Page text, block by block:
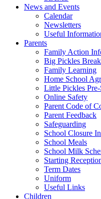
News and Events
Calendar
Newsletters
Useful
Parents
Family Action
Big Pickles
Family Learning
Home School
Little Pickles
Online Safety
Parent Code of
Parent Feedback
Safeguarding
School Closure
School Meals
School Milk
Starting
Term Dates
Uniform
Useful Links
Children